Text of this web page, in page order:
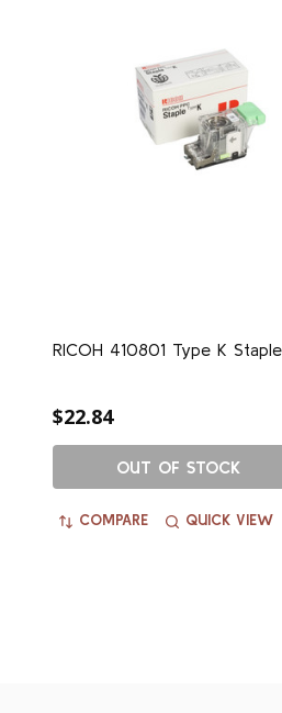
RICOH 410801 Type K
$22.84
OUT OF STOCK
COMPARE QUICK VIEW